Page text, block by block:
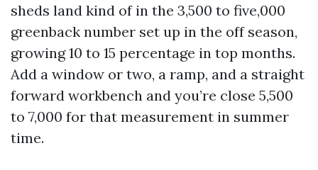
sheds land kind of in the 3,500 to five,000
greenback number set up in the off season,
growing 10 to 15 percentage in top months.
Add a window or two, a ramp, and a straight
forward workbench and you’re close 5,500
to 7,000 for that measurement in summer
time.